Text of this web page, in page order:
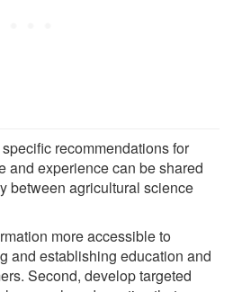
recommendations for
and experience can be shared
between agricultural science
more accessible to
and establishing education and
Second, develop targeted